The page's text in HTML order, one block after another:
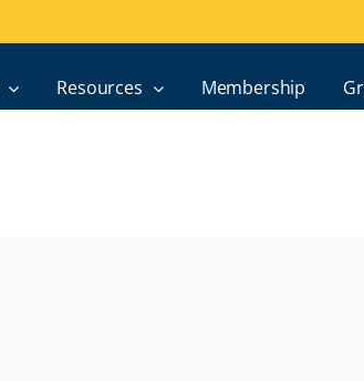
Resources Membership